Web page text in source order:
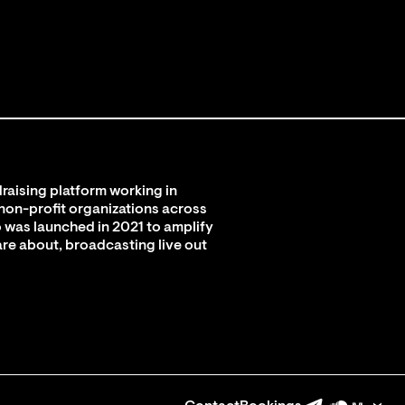
platform working in
profit organizations across
launched in 2021 to amplify
about, broadcasting live out